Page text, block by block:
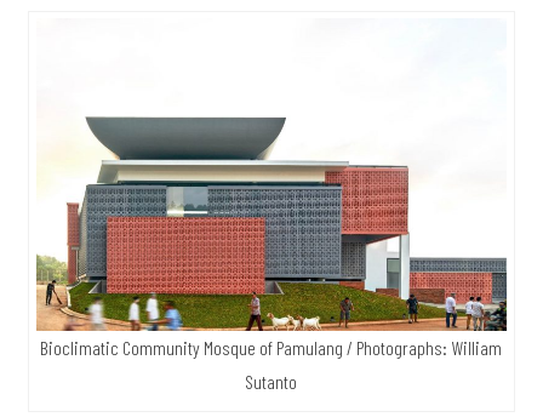
Bioclimatic Community Mosque of Pamulang / Photographs: William
Sutanto